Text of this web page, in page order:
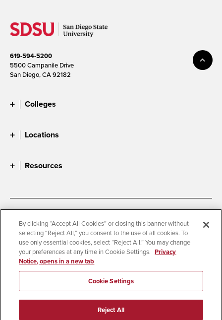
619-594-5200
5500 Campanile Drive
San Diego, CA 92182
Colleges
Locations
Resources
Accessibility
Document Readers
Digital Privacy Statement
Cookie Settings
Campus Safety Reports
Institutional Disclosures
Student Parent Resource
Affirming Equal Opportunity
© 2026 San Diego State University
By clicking “Accept All Cookies” or closing this banner without
selecting “Reject All,” you consent to the use of all cookies. To
use only essential cookies, select “Reject All.” You may change
your preferences at any time in Cookie Settings. Privacy
Notice, opens in a new tab
Cookie Settings
Reject All